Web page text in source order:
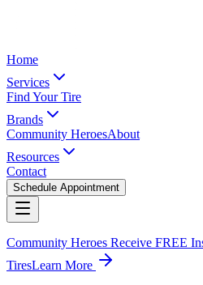
Home
Services
Find Your Tire
Brands
Community HeroesAbout
Resources
Contact
Schedule Appointment
Community Heroes Receive FREE
TiresLearn More